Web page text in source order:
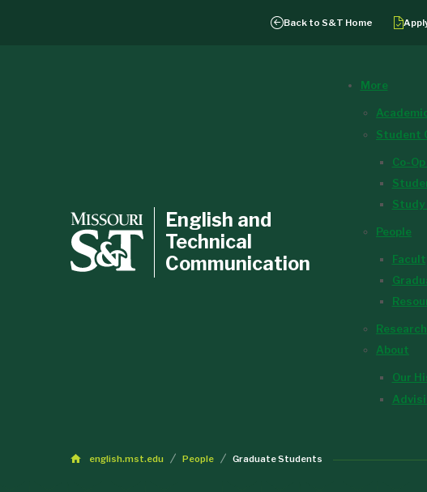
Back toS&T Home
English and
Technical
Communication
More
Student
Co-
Study
People
Research
About
Our
english.mst.edu People Graduate Students